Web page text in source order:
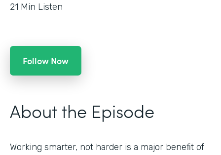
21 Min Listen
Follow Now
About the Episode
Working smarter, not harder is a major benefit of